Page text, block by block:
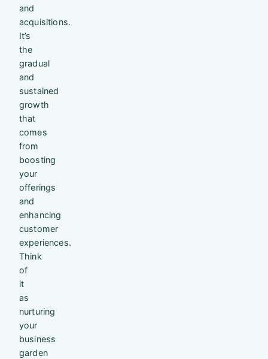
and
acquisitions.
It’s
the
gradual
and
sustained
growth
that
comes
from
boosting
your
offerings
and
enhancing
customer
experiences.
Think
of
it
as
nurturing
your
business
garden